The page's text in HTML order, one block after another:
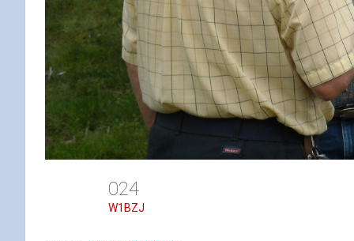
024
W1BZJ